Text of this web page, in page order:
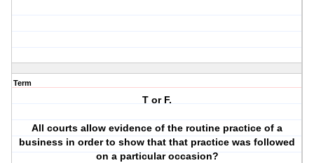
Term
T or F.
All courts allow evidence of the routine practice of a
business in order to show that that practice was followed
on a particular occasion?